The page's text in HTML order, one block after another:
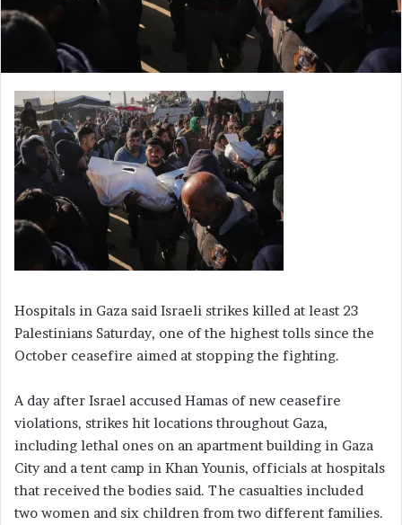
Hospitals in Gaza said Israeli strikes killed at least 23
Palestinians Saturday, one of the highest tolls since the
October ceasefire aimed at stopping the fighting.
A day after Israel accused Hamas of new ceasefire
violations, strikes hit locations throughout Gaza,
including lethal ones on an apartment building in Gaza
City and a tent camp in Khan Younis, officials at hospitals
that received the bodies said. The casualties included
two women and six children from two different families.